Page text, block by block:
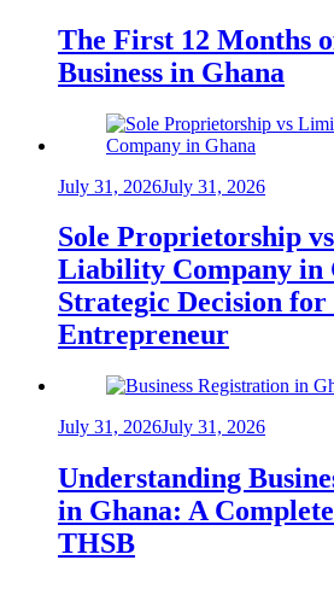
The First 12 Months
Business in Ghana
July 31, 2026July 31, 2026
Sole Proprietorship
Liability Company in
Strategic Decision
Entrepreneur
July 31, 2026July 31, 2026
Understanding
in Ghana: A
THSB